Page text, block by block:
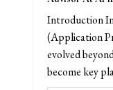
Introduction
(Application
evolved
become key